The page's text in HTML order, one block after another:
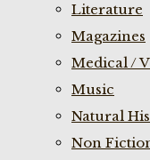
Literature
Magazines
Medical /
Music
Natural
Non